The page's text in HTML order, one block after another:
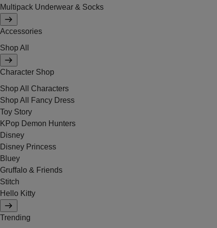
Multipack Underwear & Socks
Accessories
Shop All
Character Shop
Shop All Characters
Shop All Fancy Dress
Toy Story
KPop Demon Hunters
Disney
Disney Princess
Bluey
Gruffalo & Friends
Stitch
Hello Kitty
Trending